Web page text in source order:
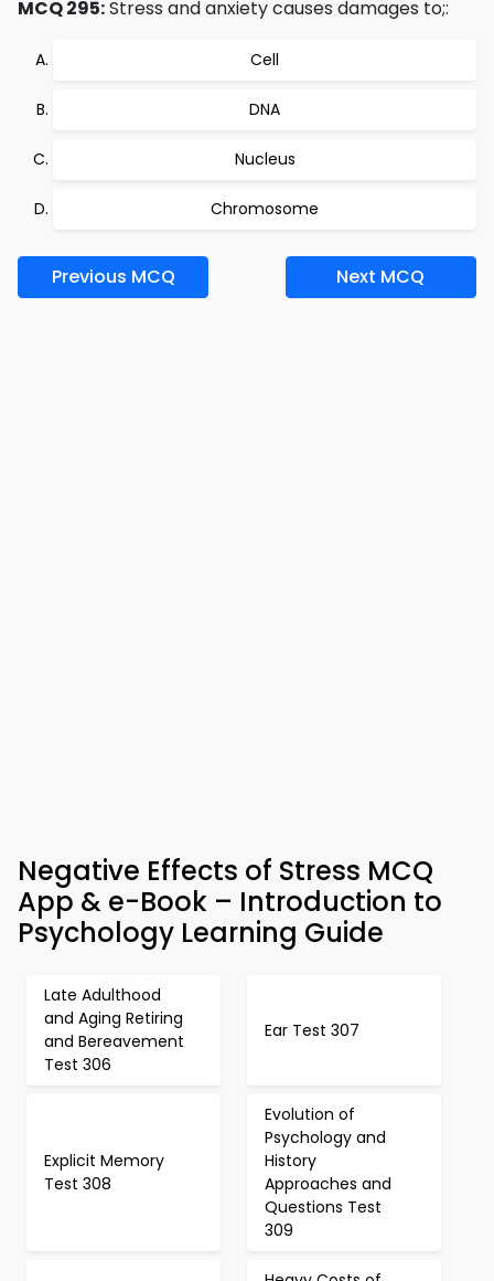
MCQ 295:Stress and anxiety causes damages to;:
Cell
DNA
Nucleus
Chromosome
Previous MCQ Next MCQ
Negative Effects of Stress MCQ
App & e-Book – Introduction to
Psychology Learning Guide
Late Adulthood
and Aging Retiring
and Bereavement
Test 306
Ear Test 307
Explicit Memory
Test 308
Evolution of
Psychology and
History
Approaches and
Questions Test
309